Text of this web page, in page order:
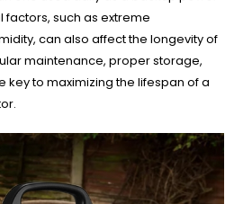
factors, such as extreme
can also affect the longevity of
maintenance, proper storage,
key to maximizing the lifespan of a